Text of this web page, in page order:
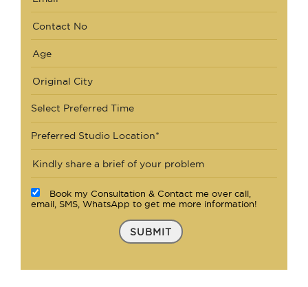
Select Preferred Time
Preferred Studio Location*
Book my Consultation & Contact me over call,
email, SMS, WhatsApp to get me more information!
SUBMIT